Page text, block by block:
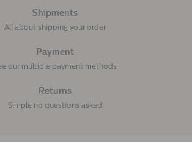
Shipments
All about shipping your order
Payment
our multiple payment methods
Returns
Simple no questions asked